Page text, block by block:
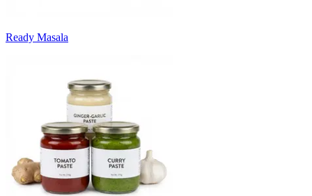
Ready Masala